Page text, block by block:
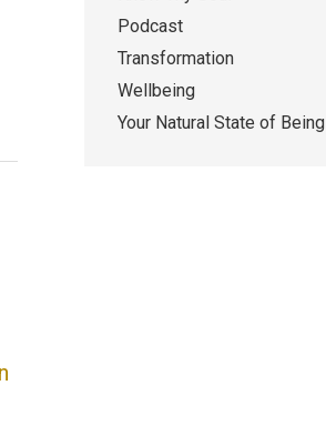
Podcast
Transformation
Wellbeing
Your Natural State of Being